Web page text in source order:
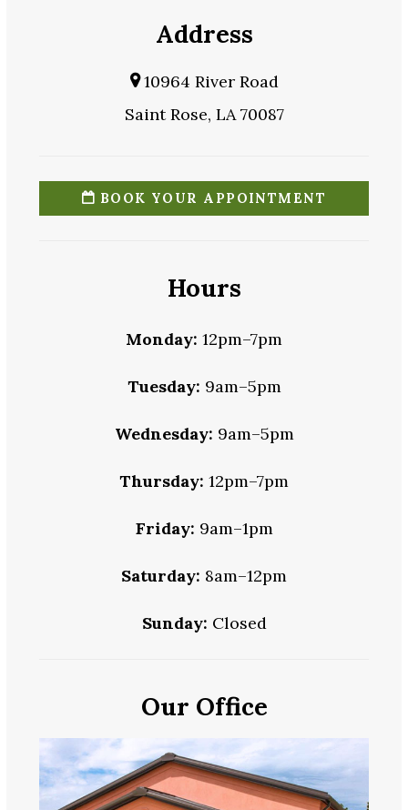
Address
10964 River Road
Saint Rose, LA 70087
BOOK YOUR APPOINTMENT
Hours
Monday: 12pm–7pm
Tuesday: 9am–5pm
Wednesday: 9am–5pm
Thursday: 12pm–7pm
Friday: 9am–1pm
Saturday: 8am–12pm
Sunday: Closed
Our Office